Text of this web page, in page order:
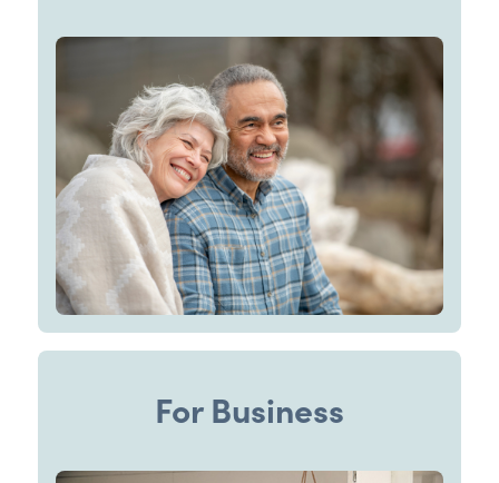
For Business